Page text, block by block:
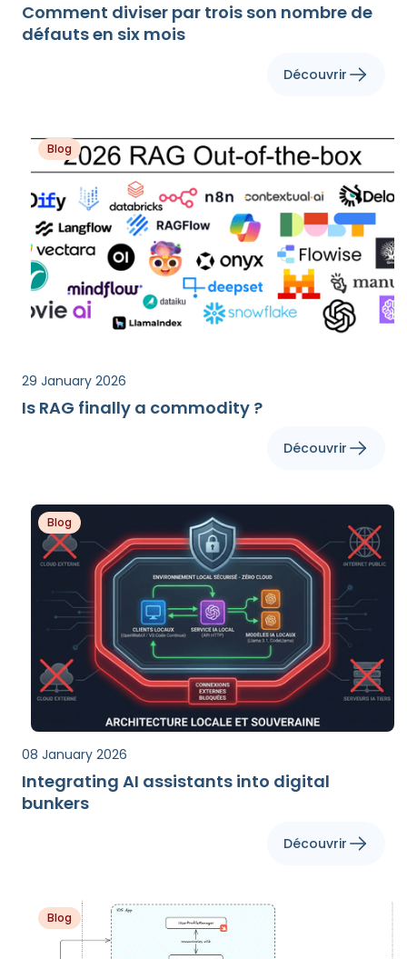
Comment diviser par trois son nombre de
défauts en six mois
Découvrir
Blog
29 January 2026
Is RAG finally a commodity ?
Découvrir
Blog
08 January 2026
Integrating AI assistants into digital
bunkers
Découvrir
Blog